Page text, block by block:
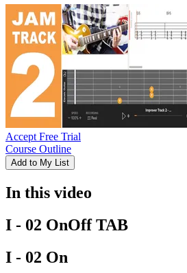
Accept Free Trial
Course Outline
Add to My List
In this video
I - 02 OnOff TAB
I - 02 On